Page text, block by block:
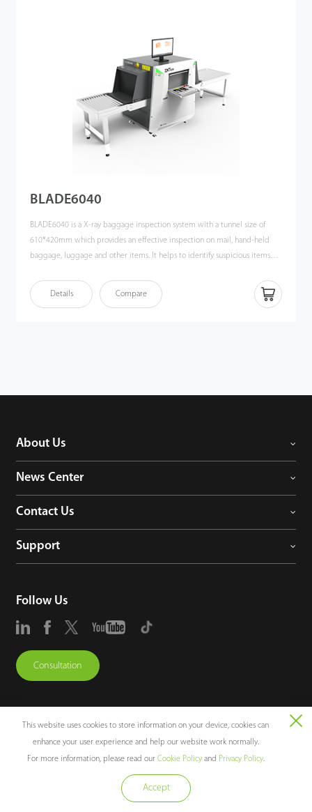
BLADE6040
BLADE6040 is a X-ray baggage inspection system with a tunnel size of
610*420mm which provides an effective inspection on mail, hand-held
baggage, luggage and other items. It helps to identify suspicious items
substances, flammable substances, ammunition and other dangerous
objects which may lead to potential safety hazard by atomic number
Details Compare
About Us
News Center
Contact Us
Support
Follow Us
Consultation
Copyright © 2026 ZKTECO CO., LTD. All rights reserved.
This website uses cookies to store information on your device, cookies can
enhance your user experience and help our website work normally.
For more information, please read our Cookie Policyand Privacy Policy.
Accept